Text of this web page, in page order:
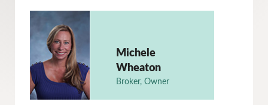
Michele
Wheaton
Broker, Owner